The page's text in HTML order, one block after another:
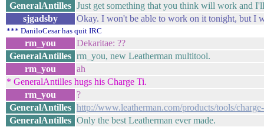
GeneralAntilles Just get something that you think will work and
sjgadsby
Okay. I won't be able to work on it tonight, but I
*** DaniloCesar has quit IRC
rm_you
Dekaritae: ??
GeneralAntilles rm_you, new Leatherman multitool.
rm_you
ah
* GeneralAntilles hugs his Charge Ti.
rm_you
?
GeneralAntilles http://www.leatherman.com/products/tools/
GeneralAntilles Only the best Leatherman ever made.